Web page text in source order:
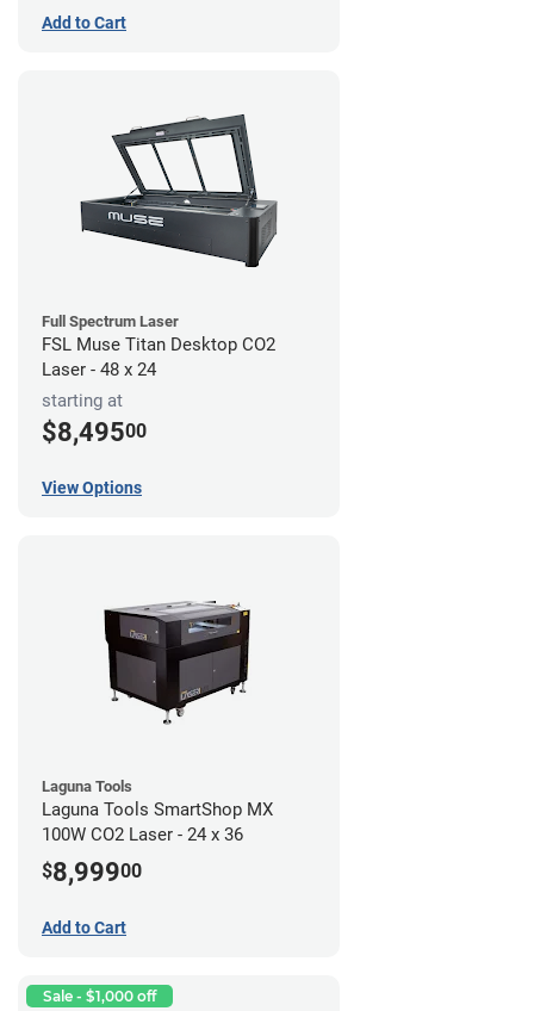
Add to Cart
Full Spectrum Laser
FSL Muse Titan Desktop CO2
Laser - 48 x 24
starting at
$8,49500
View Options
Laguna Tools
Laguna Tools SmartShop MX
100W CO2 Laser - 24 x 36
$8,99900
Add to Cart
Sale - $1,000 off